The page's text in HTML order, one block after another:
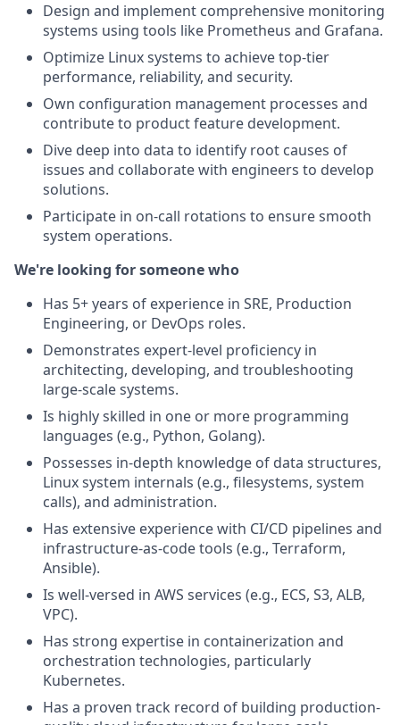
Design and implement comprehensive monitoring
systems using tools like Prometheus and Grafana.
Optimize Linux systems to achieve top-tier
performance, reliability, and security.
Own configuration management processes and
contribute to product feature development.
Dive deep into data to identify root causes of
issues and collaborate with engineers to develop
solutions.
Participate in on-call rotations to ensure smooth
system operations.
We're looking for someone who
Has 5+ years of experience in SRE, Production
Engineering, or DevOps roles.
Demonstrates expert-level proficiency in
architecting, developing, and troubleshooting
large-scale systems.
Is highly skilled in one or more programming
languages (e.g., Python, Golang).
Possesses in-depth knowledge of data structures,
Linux system internals (e.g., filesystems, system
calls), and administration.
Has extensive experience with CI/CD pipelines and
infrastructure-as-code tools (e.g., Terraform,
Ansible).
Is well-versed in AWS services (e.g., ECS, S3, ALB,
VPC).
Has strong expertise in containerization and
orchestration technologies, particularly
Kubernetes.
Has a proven track record of building production-